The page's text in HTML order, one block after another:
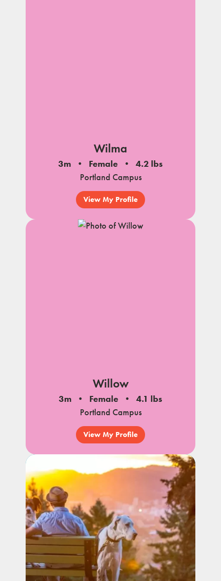
Wilma
3m Female
4.2 lbs
Portland Campus
View My Profile
Willow
3m Female
4.1 lbs
Portland Campus
View My Profile